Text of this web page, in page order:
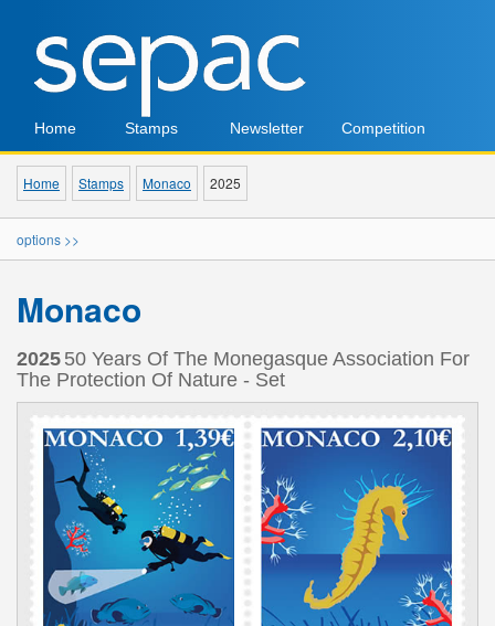
Home Stamps Newsletter Competition
Home Stamps Monaco 2025
options >>
Monaco
2025 50 Years Of The Monegasque Association For
The Protection Of Nature - Set